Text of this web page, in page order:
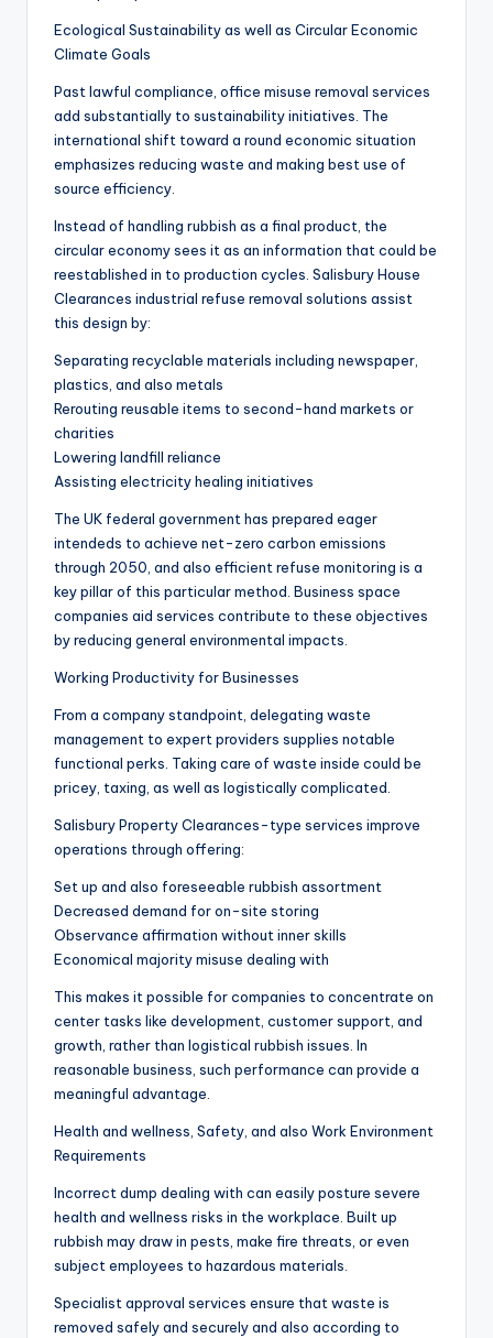
Ecological Sustainability as well as Circular Economic
Climate Goals
Past lawful compliance, office misuse removal services
add substantially to sustainability initiatives. The
international shift toward a round economic situation
emphasizes reducing waste and making best use of
source efficiency.
Instead of handling rubbish as a final product, the
circular economy sees it as an information that could be
reestablished in to production cycles. Salisbury House
Clearances industrial refuse removal solutions assist
this design by:
Separating recyclable materials including newspaper,
plastics, and also metals
Rerouting reusable items to second-hand markets or
charities
Lowering landfill reliance
Assisting electricity healing initiatives
The UK federal government has prepared eager
intendeds to achieve net-zero carbon emissions
through 2050, and also efficient refuse monitoring is a
key pillar of this particular method. Business space
companies aid services contribute to these objectives
by reducing general environmental impacts.
Working Productivity for Businesses
From a company standpoint, delegating waste
management to expert providers supplies notable
functional perks. Taking care of waste inside could be
pricey, taxing, as well as logistically complicated.
Salisbury Property Clearances-type services improve
operations through offering:
Set up and also foreseeable rubbish assortment
Decreased demand for on-site storing
Observance affirmation without inner skills
Economical majority misuse dealing with
This makes it possible for companies to concentrate on
center tasks like development, customer support, and
growth, rather than logistical rubbish issues. In
reasonable business, such performance can provide a
meaningful advantage.
Health and wellness, Safety, and also Work Environment
Requirements
Incorrect dump dealing with can easily posture severe
health and wellness risks in the workplace. Built up
rubbish may draw in pests, make fire threats, or even
subject employees to hazardous materials.
Specialist approval services ensure that waste is
removed safely and securely and also according to